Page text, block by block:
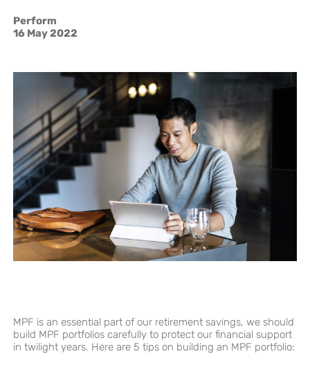
Company Cultural
Perform
16 May 2022
MPF is an essential part of our retirement savings, we should
build MPF portfolios carefully to protect our financial support
in twilight years. Here are 5 tips on building an MPF portfolio: